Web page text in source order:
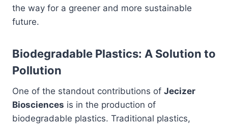
the way for a greener and more sustainable
future.
Biodegradable Plastics: A Solution to
Pollution
One of the standout contributions of Jecizer
Biosciences is in the production of
biodegradable plastics. Traditional plastics,